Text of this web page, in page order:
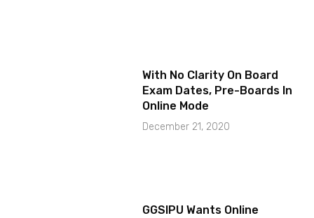
With No Clarity On Board
Exam Dates, Pre-Boards In
Online Mode
December 21, 2020
GGSIPU Wants Online